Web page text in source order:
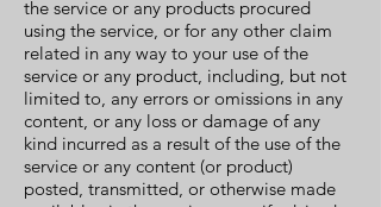
the service or any products procured
using the service, or for any other claim
related in any way to your use of the
service or any product, including, but not
limited to, any errors or omissions in any
content, or any loss or damage of any
kind incurred as a result of the use of the
service or any content (or product)
posted, transmitted, or otherwise made